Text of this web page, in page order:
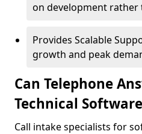
on development
Provides Scalable
growth and peak
Can Telephone
Technical
Call intake specialists for